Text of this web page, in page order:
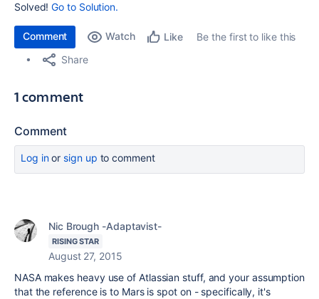
Solved!Go to Solution.
Comment Watch Like
Be the first to like this
Share
1 comment
Comment
Log inor sign up to comment
Nic Brough -Adaptavist-
RISING STAR
August 27, 2015
NASA makes heavy use of Atlassian stuff, and your assumption
that the reference is to Mars is spot on - specifically, it's